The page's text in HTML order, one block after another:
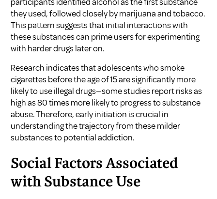
they used, followed closely by marijuana and tobacco.
This pattern suggests that initial interactions with
these substances can prime users for experimenting
with harder drugs later on.
Research indicates that adolescents who smoke
cigarettes before the age of 15 are significantly more
likely to use illegal drugs—some studies report risks as
high as 80 times more likely to progress to substance
abuse. Therefore, early initiation is crucial in
understanding the trajectory from these milder
substances to potential addiction.
Social Factors Associated
with Substance Use